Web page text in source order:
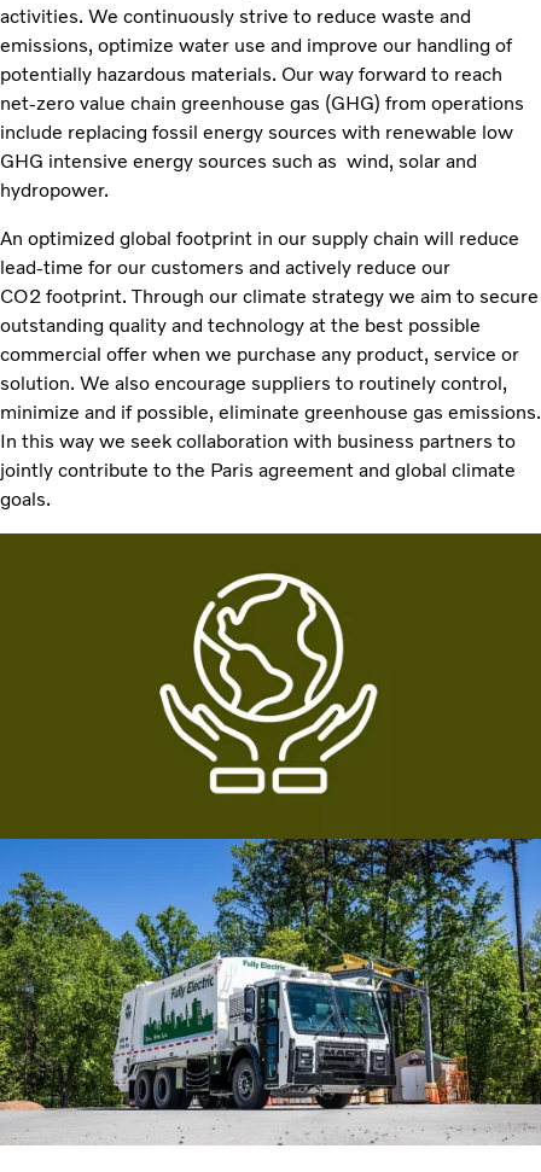
activities. We continuously strive to reduce waste and
emissions, optimize water use and improve our handling of
potentially hazardous materials. Our way forward to reach
net-zero value chain greenhouse gas (GHG) from operations
include replacing fossil energy sources with renewable low
GHG intensive energy sources such as wind, solar and
hydropower.​
An optimized global footprint in our supply chain will reduce
lead-time for our customers and actively reduce our
CO2 footprint. Through our climate strategy we aim to secure
outstanding quality and technology at the best possible
commercial offer when we purchase any product, service or
solution. We also encourage suppliers to routinely control,
minimize and if possible, eliminate greenhouse gas emissions.
In this way we seek collaboration with business partners to
jointly contribute to the Paris agreement and global climate
goals.